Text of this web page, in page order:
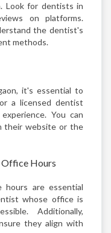
Look for dentists in
on platforms.
the dentist's
methods.
it's essential to
a licensed dentist
You can
their website or the
Office Hours
are essential
whose office is
Additionally,
they align with